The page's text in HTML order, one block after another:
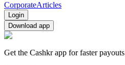
CorporateArticles
Login
Download app
Get the Cashkr app for faster payouts